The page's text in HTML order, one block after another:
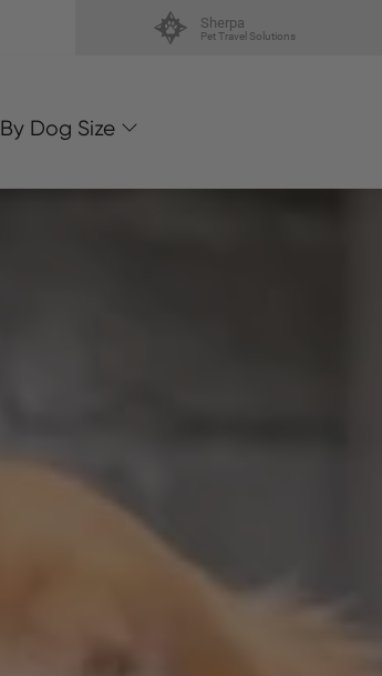
Sherpa
Pet Travel Solutions
By Dog Size